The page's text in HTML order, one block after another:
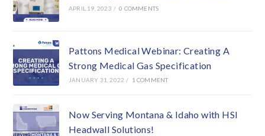
APRIL 19, 2023 / 0 COMMENTS
Pattons Medical Webinar: Creating A
Strong Medical Gas Specification
JANUARY 31, 2022 / 1 COMMENT
Now Serving Montana & Idaho with HSI
Headwall Solutions!